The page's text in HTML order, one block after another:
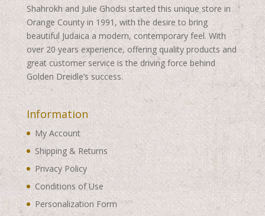
Shahrokh and Julie Ghodsi started this unique store in
Orange County in 1991, with the desire to bring
beautiful Judaica a modern, contemporary feel. With
over 20 years experience, offering quality products and
great customer service is the driving force behind
Golden Dreidle’s success.
Information
My Account
Shipping & Returns
Privacy Policy
Conditions of Use
Personalization Form